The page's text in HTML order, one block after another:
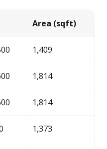
Area (sqft)
1,409
1,814
1,814
1,373